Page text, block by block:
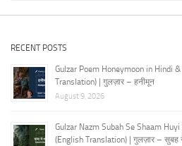
RECENT POSTS
Gulzar Poem Honeymoon in Hindi
Translation) | गुलज़ार – हनीमून
August 9, 2026
Gulzar Nazm Subah Se Shaam
(English Translation) | गुलज़ार – सुबह